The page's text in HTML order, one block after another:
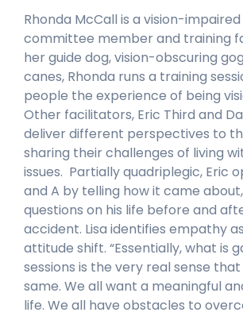
Rhonda McCall is a vision-impaired
committee member and training
her guide dog, vision-obscuring
canes, Rhonda runs a training
people the experience of being
Other facilitators, Eric Third and
deliver different perspectives to
sharing their challenges of living
issues. Partially quadriplegic, Eric
and A by telling how it came
questions on his life before and
accident. Lisa identifies empathy
attitude shift. “Essentially, what is
sessions is the very real sense
same. We all want a meaningful
life. We all have obstacles to